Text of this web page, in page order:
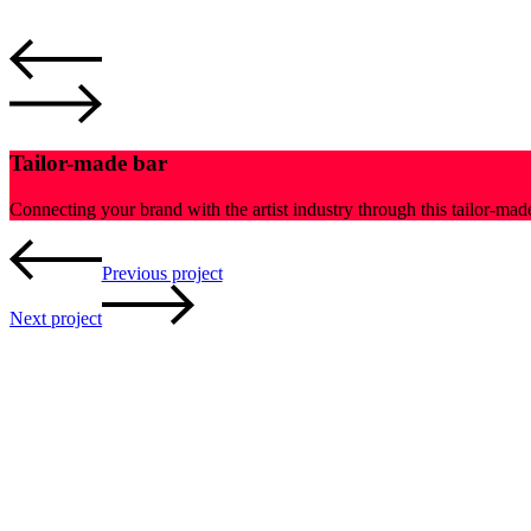
Tailor-made bar
Connecting your brand with the artist industry through this tailor-
Previous project
Next project